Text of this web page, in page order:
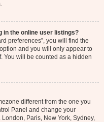
in the online user listings?
preferences”, you will find the
and you will only appear to
You will be counted as a hidden
different from the one you
Panel and change your
Paris, New York, Sydney,